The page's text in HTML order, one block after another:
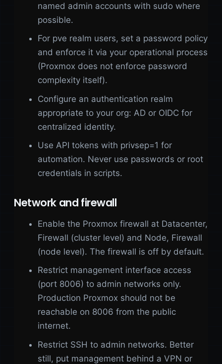
named admin accounts with sudo where
possible.
For pve realm users, set a password policy
and enforce it via your operational process
(Proxmox does not enforce password
complexity itself).
Configure an authentication realm
appropriate to your org: AD or OIDC for
centralized identity.
Use API tokens with privsep=1 for
automation. Never use passwords or root
credentials in scripts.
Network and firewall
Enable the Proxmox firewall at Datacenter,
Firewall (cluster level) and Node, Firewall
(node level). The firewall is off by default.
Restrict management interface access
(port 8006) to admin networks only.
Production Proxmox should not be
reachable on 8006 from the public
internet.
Restrict SSH to admin networks. Better
still, put management behind a VPN or